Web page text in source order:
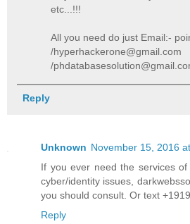
etc...!!!
All you need do just Email:-
/hyperhackerone@gmail.com
/
Reply
Unknown November 15, 2016
If you ever need the services
cyber/identity issues,
you should consult. Or text
Reply